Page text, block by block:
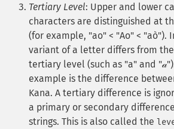
Tertiary Level: Upper and lower
characters are distinguished at
(for example, "ao" < "Ao" < "aò").
variant of a letter differs from
tertiary level (such as "a" and
example is the difference
Kana. A tertiary difference is
a primary or secondary
strings. This is also called the